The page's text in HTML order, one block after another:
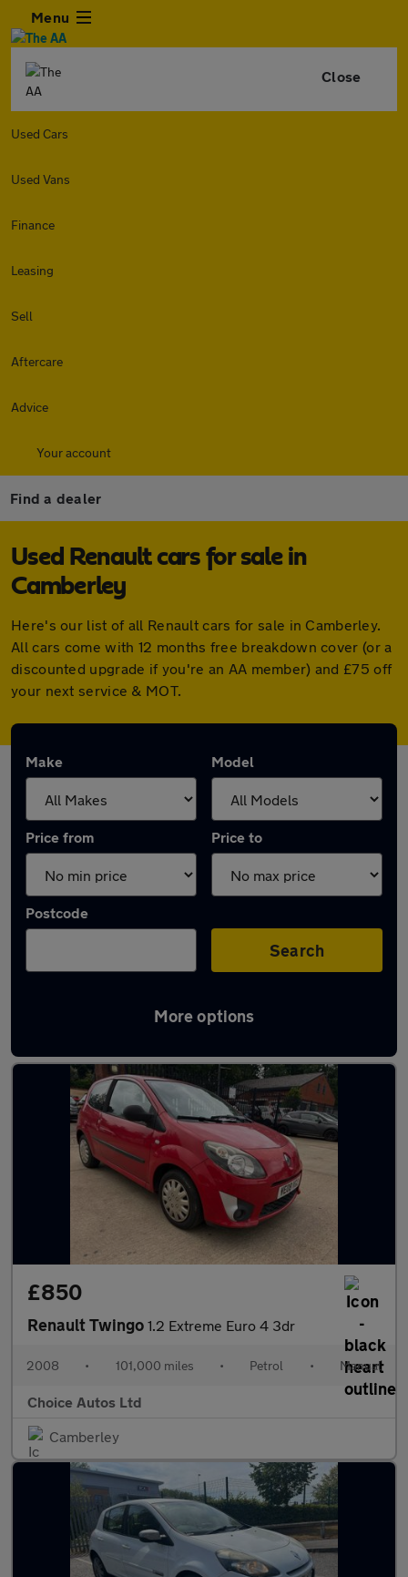
Menu
Close
Used Cars
Used Vans
Finance
Leasing
Sell
Aftercare
Advice
Your account
Find a dealer
Used Renault cars for sale in
Camberley
Here's our list of all Renault cars for sale in Camberley.
All cars come with 12 months free breakdown cover (or a
discounted upgrade if you're an AA member) and £75 off
your next service & MOT.
Make Model
Price from Price to
Postcode
Search
More options
Latest used Renault in Camberley
£850
Renault Twingo 1.2 Extreme Euro 4 3dr
2008 • 101,000 miles • Petrol • Manual
Choice Autos Ltd
Camberley